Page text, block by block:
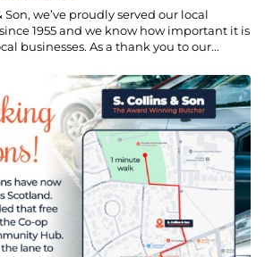
Son, we’ve proudly served our local
1955 and we know how important it is
businesses. As a thank you to our...